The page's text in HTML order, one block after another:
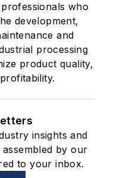
who
development,
and
processing
product quality,
insights and
by our
to your inbox.